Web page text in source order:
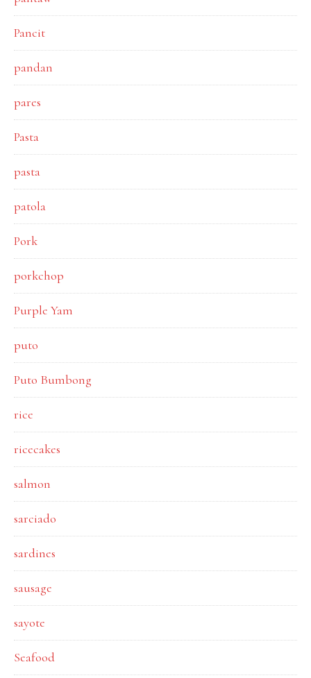
Pancit
pandan
pares
Pasta
pasta
patola
Pork
porkchop
Purple Yam
puto
Puto Bumbong
rice
ricecakes
salmon
sarciado
sardines
sausage
sayote
Seafood